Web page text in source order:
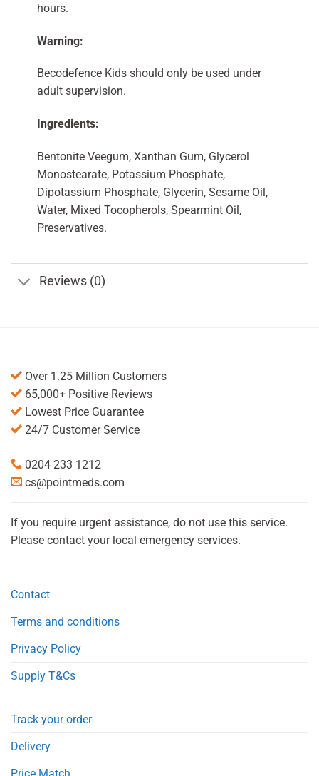
hours.
Warning:
Becodefence Kids should only be used under
adult supervision.
Ingredients:
Bentonite Veegum, Xanthan Gum, Glycerol
Monostearate, Potassium Phosphate,
Dipotassium Phosphate, Glycerin, Sesame Oil,
Water, Mixed Tocopherols, Spearmint Oil,
Preservatives.
Reviews (0)
Over 1.25 Million Customers
65,000+ Positive Reviews
Lowest Price Guarantee
24/7 Customer Service
0204 233 1212
cs@pointmeds.com
If you require urgent assistance, do not use this service.
Please contact your local emergency services.
Contact
Terms and conditions
Privacy Policy
Supply T&Cs
Track your order
Delivery